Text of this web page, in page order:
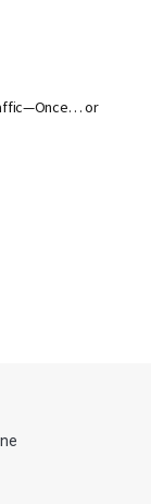
or